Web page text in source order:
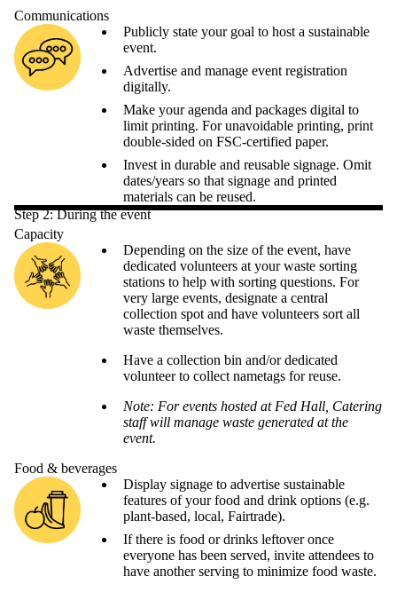
Communications
Publicly state your goal to host a sustainable
event.
Advertise and manage event registration
digitally.
Make your agenda and packages digital to
limit printing. For unavoidable printing, print
double-sided on FSC-certified paper.
Invest in durable and reusable signage. Omit
dates/years so that signage and printed
materials can be reused.
Step 2: During the event
Capacity
Depending on the size of the event, have
dedicated volunteers at your waste sorting
stations to help with sorting questions. For
very large events, designate a central
collection spot and have volunteers sort all
waste themselves.
Have a collection bin and/or dedicated
volunteer to collect nametags for reuse.
Note: For events hosted at Fed Hall, Catering
staff will manage waste generated at the
event.
Food & beverages
Display signage to advertise sustainable
features of your food and drink options (e.g.
plant-based, local, Fairtrade).
If there is food or drinks leftover once
everyone has been served, invite attendees to
have another serving to minimize food waste.